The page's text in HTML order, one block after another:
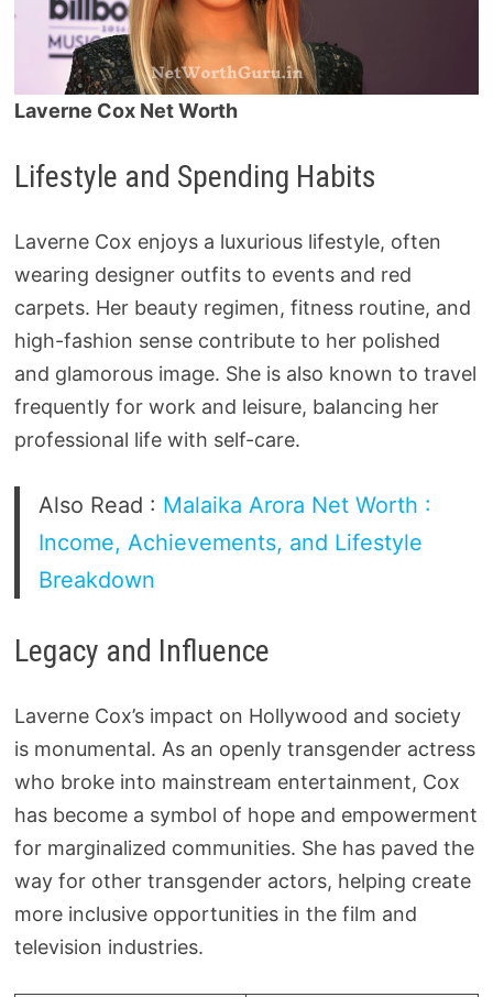
Laverne Cox Net Worth
Lifestyle and Spending Habits
Laverne Cox enjoys a luxurious lifestyle, often
wearing designer outfits to events and red
carpets. Her beauty regimen, fitness routine, and
high-fashion sense contribute to her polished
and glamorous image. She is also known to travel
frequently for work and leisure, balancing her
professional life with self-care.
Also Read : Malaika Arora Net Worth :
Income, Achievements, and Lifestyle
Breakdown
Legacy and Influence
Laverne Cox’s impact on Hollywood and society
is monumental. As an openly transgender actress
who broke into mainstream entertainment, Cox
has become a symbol of hope and empowerment
for marginalized communities. She has paved the
way for other transgender actors, helping create
more inclusive opportunities in the film and
television industries.